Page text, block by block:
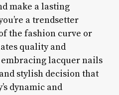
make a lasting
a trendsetter
the fashion curve or
quality and
lacquer nails
stylish decision that
dynamic and